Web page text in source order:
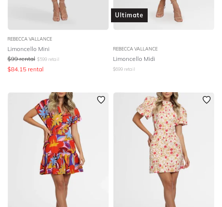
REBECCA VALLANCE
Limoncello Mini
$99 rental $599 retail
$84.15 rental
Ultimate
REBECCA VALLANCE
Limoncello Midi
$699 retail